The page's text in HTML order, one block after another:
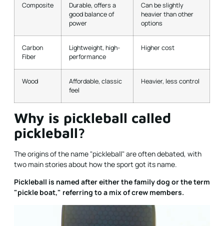
Composite
Durable, offers a
good balance of
power
Can be slightly
heavier than other
options
Carbon
Fiber
Lightweight, high-
performance
Higher cost
Wood
Affordable, classic
feel
Heavier, less control
Why is pickleball called
pickleball?
The origins of the name "pickleball" are often debated, with
two main stories about how the sport got its name.
Pickleball is named after either the family dog or the term
"pickle boat," referring to a mix of crew members.